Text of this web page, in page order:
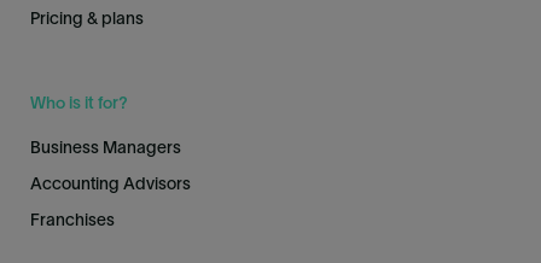
Pricing & plans
Who is it for?
Business Managers
Accounting Advisors
Franchises